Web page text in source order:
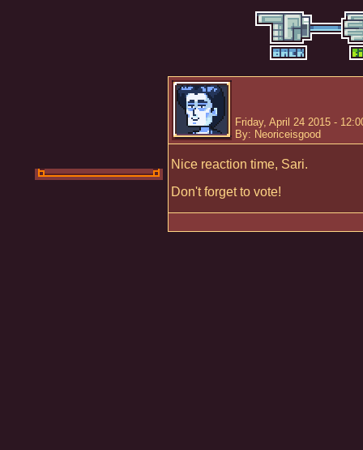
Friday, April 24 2015 -
By: Neoriceisgood
Nice reaction time, Sari.
Don't forget to vote!